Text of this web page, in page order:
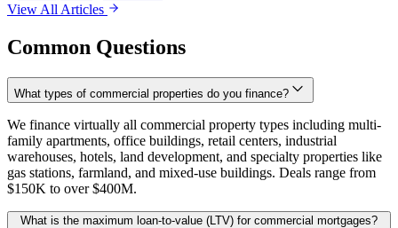
View All Articles
Common Questions
What types of commercial properties do you finance?
We finance virtually all commercial property types including multi-
family apartments, office buildings, retail centers, industrial
warehouses, hotels, land development, and specialty properties like
gas stations, farmland, and mixed-use buildings. Deals range from
$150K to over $400M.
What is the maximum loan-to-value (LTV) for commercial mortgages?